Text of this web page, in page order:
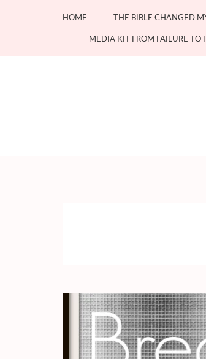
HOME THE BIBLE CHANGED
MEDIA KIT FROM FAILURE TO